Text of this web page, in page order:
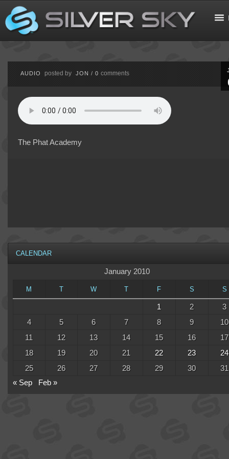
AUDIO posted by JON /0comments
The Phat Academy
CALENDAR
January 2010
M T W T F S S
1 2
3
4
5 6 7 8 9
10
11
12 13 14 15 16
17
18
19 20 21 22 23
24
25
26 27 28 29 30
31
« Sep
Feb »